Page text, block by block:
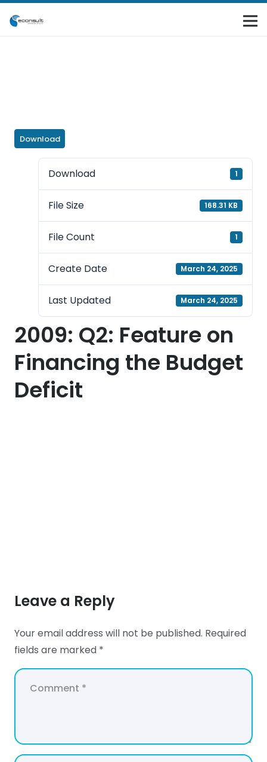
Download
Download 1
File Size 168.31 KB
File Count 1
Create Date March 24, 2025
Last Updated March 24, 2025
2009: Q2: Feature on
Financing the Budget
Deficit
Leave a Reply
Your email address will not be published. Required
fields are marked *